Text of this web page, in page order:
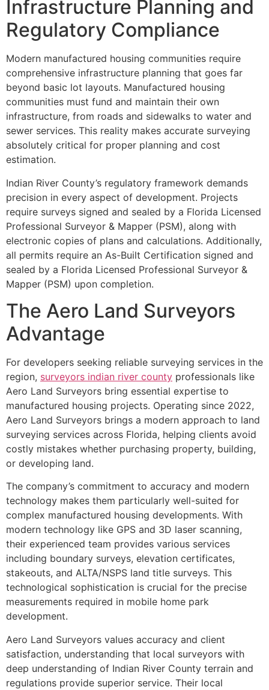
Infrastructure Planning and
Regulatory Compliance
Modern manufactured housing communities require
comprehensive infrastructure planning that goes far
beyond basic lot layouts. Manufactured housing
communities must fund and maintain their own
infrastructure, from roads and sidewalks to water and
sewer services. This reality makes accurate surveying
absolutely critical for proper planning and cost
estimation.
Indian River County’s regulatory framework demands
precision in every aspect of development. Projects
require surveys signed and sealed by a Florida Licensed
Professional Surveyor & Mapper (PSM), along with
electronic copies of plans and calculations. Additionally,
all permits require an As-Built Certification signed and
sealed by a Florida Licensed Professional Surveyor &
Mapper (PSM) upon completion.
The Aero Land Surveyors
Advantage
For developers seeking reliable surveying services in the
region, surveyors indian river county professionals like
Aero Land Surveyors bring essential expertise to
manufactured housing projects. Operating since 2022,
Aero Land Surveyors brings a modern approach to land
surveying services across Florida, helping clients avoid
costly mistakes whether purchasing property, building,
or developing land.
The company’s commitment to accuracy and modern
technology makes them particularly well-suited for
complex manufactured housing developments. With
modern technology like GPS and 3D laser scanning,
their experienced team provides various services
including boundary surveys, elevation certificates,
stakeouts, and ALTA/NSPS land title surveys. This
technological sophistication is crucial for the precise
measurements required in mobile home park
development.
Aero Land Surveyors values accuracy and client
satisfaction, understanding that local surveyors with
deep understanding of Indian River County terrain and
regulations provide superior service. Their local